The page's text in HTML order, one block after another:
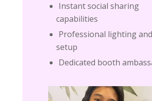
Instant social sharing
capabilities
Professional lighting and
setup
Dedicated booth